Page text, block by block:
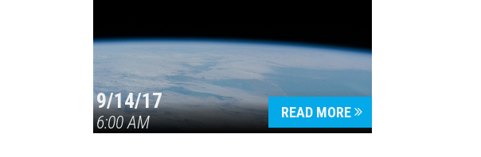
9/14/17
6:00 AM
READ MORE